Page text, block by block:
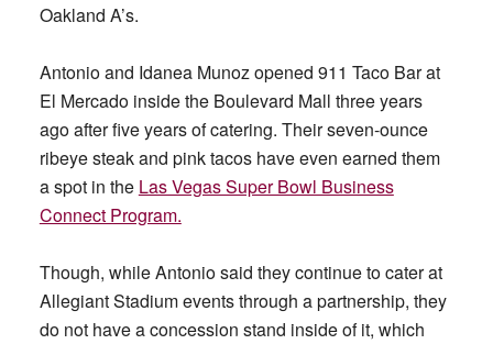
Oakland A’s.
Antonio and Idanea Munoz opened 911 Taco Bar at
El Mercado inside the Boulevard Mall three years
ago after five years of catering. Their seven-ounce
ribeye steak and pink tacos have even earned them
a spot in the Las Vegas Super Bowl Business
Connect Program.
Though, while Antonio said they continue to cater at
Allegiant Stadium events through a partnership, they
do not have a concession stand inside of it, which